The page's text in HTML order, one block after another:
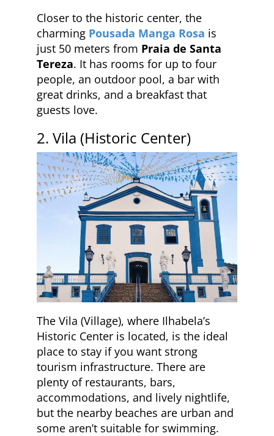
Closer to the historic center, the
charming Pousada Manga Rosa is
just 50 meters from Praia de Santa
Tereza. It has rooms for up to four
people, an outdoor pool, a bar with
great drinks, and a breakfast that
guests love.
2. Vila (Historic Center)
The Vila (Village), where Ilhabela’s
Historic Center is located, is the ideal
place to stay if you want strong
tourism infrastructure. There are
plenty of restaurants, bars,
accommodations, and lively nightlife,
but the nearby beaches are urban and
some aren’t suitable for swimming.